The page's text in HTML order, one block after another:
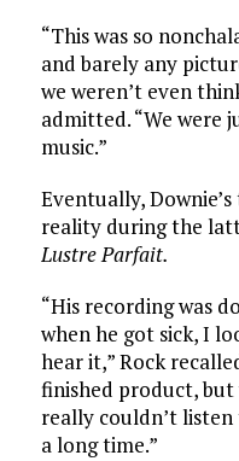
“This was so
and barely any
we weren’t even
admitted. “We were
music.”
Eventually,
reality during the
Lustre Parfait.
“His recording was
when he got sick, I
hear it,” Rock
finished product, but
really couldn’t
a long time.”